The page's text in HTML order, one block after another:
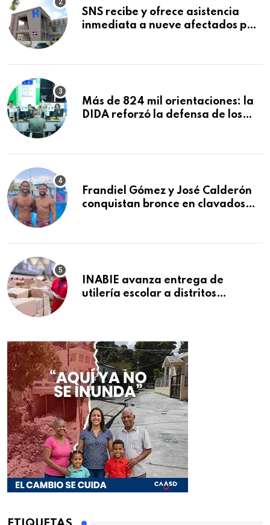
SNS recibe y ofrece asistencia
inmediata a nueve afectados por
Macorís
Más de 824 mil orientaciones: la
DIDA reforzó la defensa de los
Frandiel Gómez y José Calderón
conquistan bronce en clavados
INABIE avanza entrega de
utilería escolar a distritos